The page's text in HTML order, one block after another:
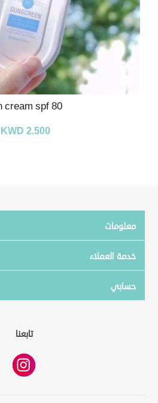
cream spf 80
KWD 2.500
معلومات
خدمة العملاء
حسابي
تابعنا